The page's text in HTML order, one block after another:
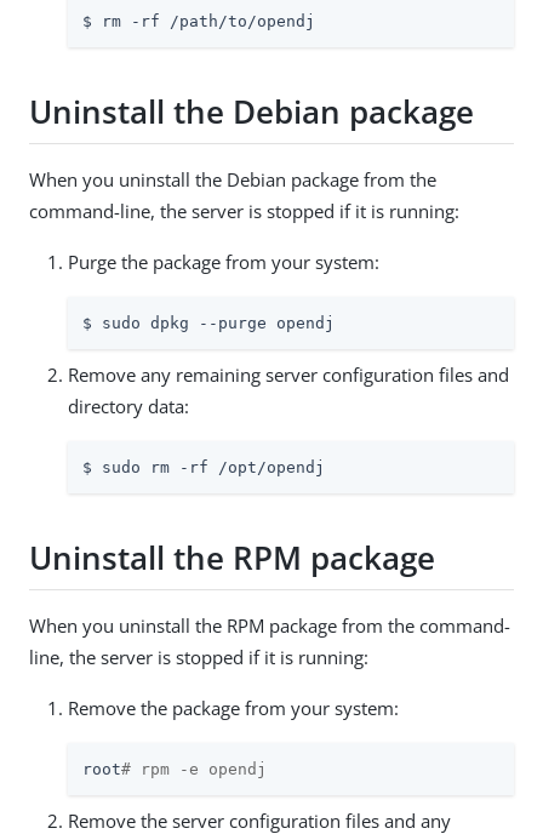
$ rm -rf /path/to/opendj
Uninstall the Debian package
When you uninstall the Debian package from the
command-line, the server is stopped if it is running:
Purge the package from your system:
$ sudo dpkg --purge opendj
Remove any remaining server configuration files and
directory data:
$ sudo rm -rf /opt/opendj
Uninstall the RPM package
When you uninstall the RPM package from the command-
line, the server is stopped if it is running:
Remove the package from your system:
root# rpm -e opendj
Remove the server configuration files and any